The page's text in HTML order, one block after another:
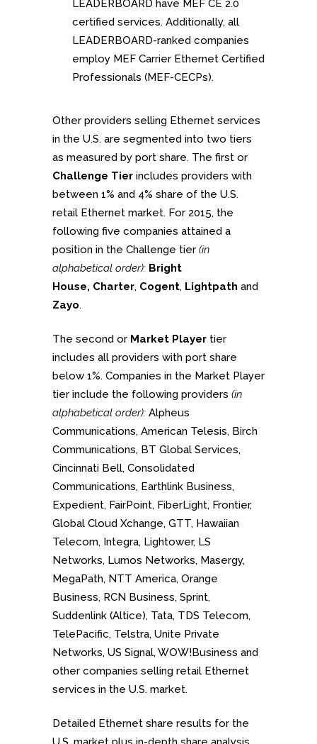
LEADERBOARD have MEF CE 2.0
certified services. Additionally, all
LEADERBOARD-ranked companies
employ MEF Carrier Ethernet Certified
Professionals (MEF-CECPs).
Other providers selling Ethernet services
in the U.S. are segmented into two tiers
as measured by port share. The first or
Challenge Tier includes providers with
between 1% and 4% share of the U.S.
retail Ethernet market. For 2015, the
following five companies attained a
position in the Challenge tier (in
alphabetical order): Bright
House, Charter, Cogent, Lightpath and
Zayo.
The second or Market Player tier
includes all providers with port share
below 1%. Companies in the Market Player
tier include the following providers (in
alphabetical order): Alpheus
Communications, American Telesis, Birch
Communications, BT Global Services,
Cincinnati Bell, Consolidated
Communications, Earthlink Business,
Expedient, FairPoint, FiberLight, Frontier,
Global Cloud Xchange, GTT, Hawaiian
Telecom, Integra, Lightower, LS
Networks, Lumos Networks, Masergy,
MegaPath, NTT America, Orange
Business, RCN Business, Sprint,
Suddenlink (Altice), Tata, TDS Telecom,
TelePacific, Telstra, Unite Private
Networks, US Signal, WOW!Business and
other companies selling retail Ethernet
services in the U.S. market.
Detailed Ethernet share results for the